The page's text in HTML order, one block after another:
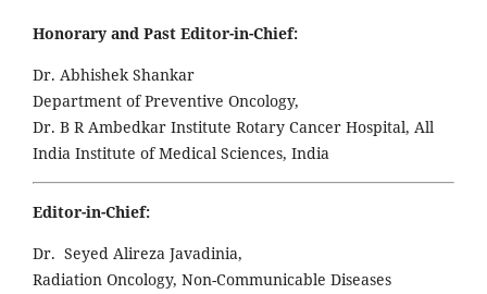
Honorary and Past Editor-in-Chief:
Dr. Abhishek Shankar
Department of Preventive Oncology,
Dr. B R Ambedkar Institute Rotary Cancer Hospital, All
India Institute of Medical Sciences, India
Editor-in-Chief:
Dr. Seyed Alireza Javadinia,
Radiation Oncology, Non-Communicable Diseases